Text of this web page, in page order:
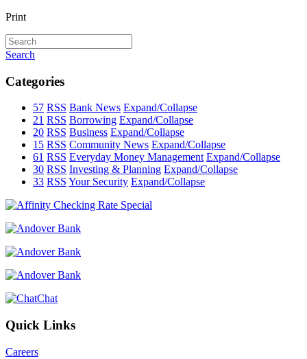
Print
Search
Categories
57 RSS Bank News Expand/Collapse
21 RSS Borrowing Expand/Collapse
20 RSS Business Expand/Collapse
15 RSS Community News Expand/Collapse
61 RSS Everyday Money Management Expand/Collapse
30 RSS Investing & Planning Expand/Collapse
33 RSS Your Security Expand/Collapse
Chat
Quick Links
Careers